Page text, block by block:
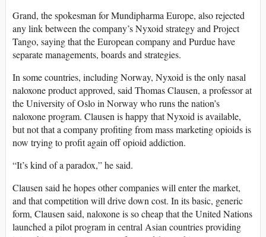
Grand, the spokesman for Mundipharma Europe, also rejected
any link between the company’s Nyxoid strategy and Project
Tango, saying that the European company and Purdue have
separate managements, boards and strategies.
In some countries, including Norway, Nyxoid is the only nasal
naloxone product approved, said Thomas Clausen, a professor at
the University of Oslo in Norway who runs the nation’s
naloxone program. Clausen is happy that Nyxoid is available,
but not that a company profiting from mass marketing opioids is
now trying to profit again off opioid addiction.
“It’s kind of a paradox,” he said.
Clausen said he hopes other companies will enter the market,
and that competition will drive down cost. In its basic, generic
form, Clausen said, naloxone is so cheap that the United Nations
launched a pilot program in central Asian countries providing